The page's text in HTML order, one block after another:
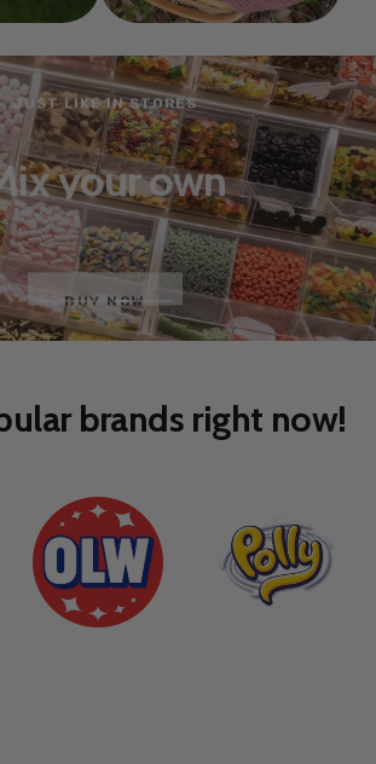
JUST LIKE IN STORES
your own
BUY NOW
Go
to
1
Go
to
brands right now!